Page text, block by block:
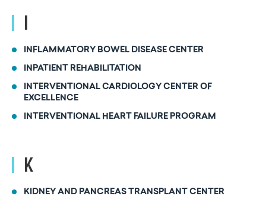
I
INFLAMMATORY BOWEL DISEASE CENTER
INPATIENT REHABILITATION
INTERVENTIONAL CARDIOLOGY CENTER OF
EXCELLENCE
INTERVENTIONAL HEART FAILURE PROGRAM
K
KIDNEY AND PANCREAS TRANSPLANT CENTER